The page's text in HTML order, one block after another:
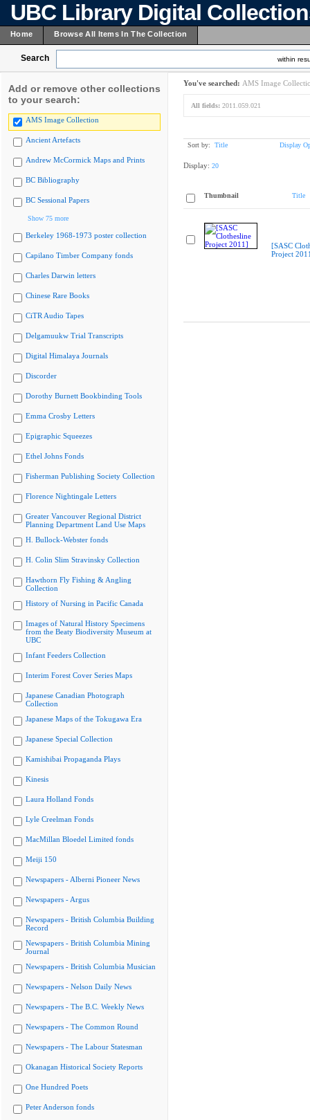
UBC Library Digital
Home Browse All Items In The Collection
Search within
Add or remove other collections
to your search:
AMS Image Collection
Ancient Artefacts
Andrew McCormick Maps and Prints
BC Bibliography
BC Sessional Papers
Show 75 more
Berkeley 1968-1973 poster collection
Capilano Timber Company fonds
Charles Darwin letters
Chinese Rare Books
CiTR Audio Tapes
Delgamuukw Trial Transcripts
Digital Himalaya Journals
Discorder
Dorothy Burnett Bookbinding Tools
Emma Crosby Letters
Epigraphic Squeezes
Ethel Johns Fonds
Fisherman Publishing Society Collection
Florence Nightingale Letters
Greater Vancouver Regional District
Planning Department Land Use Maps
H. Bullock-Webster fonds
H. Colin Slim Stravinsky Collection
Hawthorn Fly Fishing & Angling
Collection
History of Nursing in Pacific Canada
Images of Natural History Specimens
from the Beaty Biodiversity Museum at
UBC
Infant Feeders Collection
Interim Forest Cover Series Maps
Japanese Canadian Photograph
Collection
Japanese Maps of the Tokugawa Era
Japanese Special Collection
Kamishibai Propaganda Plays
Kinesis
Laura Holland Fonds
Lyle Creelman Fonds
MacMillan Bloedel Limited fonds
Meiji 150
Newspapers - Alberni Pioneer News
Newspapers - Argus
Newspapers - British Columbia Building
Record
Newspapers - British Columbia Mining
Journal
Newspapers - British Columbia Musician
Newspapers - Nelson Daily News
Newspapers - The B.C. Weekly News
Newspapers - The Common Round
Newspapers - The Labour Statesman
Okanagan Historical Society Reports
One Hundred Poets
Peter Anderson fonds
You've searched: AMS Image
All fields: 2011.059.021
Sort by: Title Display
Display: 20
Thumbnail Title
[SASC
Project